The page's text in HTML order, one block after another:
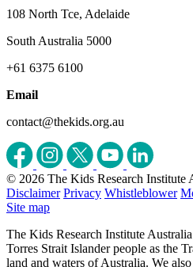
108 North Tce, Adelaide
South Australia 5000
+61 6375 6100
Email
contact@thekids.org.au
© 2026 The Kids Research Institute
Disclaimer Privacy Whistleblower
Site map
The Kids Research Institute
Torres Strait Islander people as the
land and waters of Australia. We